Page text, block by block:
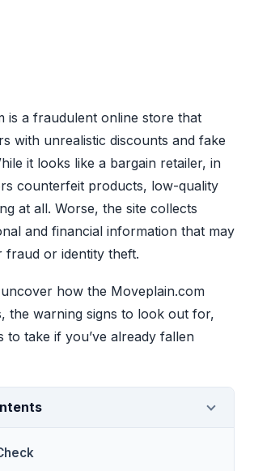
is a fraudulent online store that
with unrealistic discounts and fake
it looks like a bargain retailer, in
counterfeit products, low-quality
at all. Worse, the site collects
and financial information that may
fraud or identity theft.
how the Moveplain.com
the warning signs to look out for,
to take if you’ve already fallen